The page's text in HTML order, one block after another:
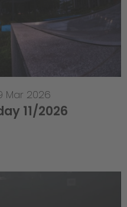
Mar 2026
11/2026